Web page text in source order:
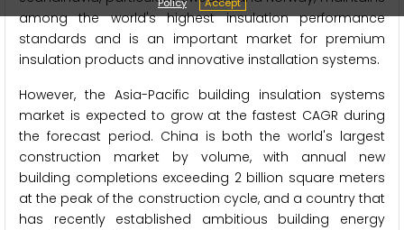
among the world's highest insulation performance
standards and is an important market for premium
insulation products and innovative installation systems.
However, the Asia-Pacific building insulation systems
market is expected to grow at the fastest CAGR during
the forecast period. China is both the world's largest
construction market by volume, with annual new
building completions exceeding 2 billion square meters
at the peak of the construction cycle, and a country that
has recently established ambitious building energy